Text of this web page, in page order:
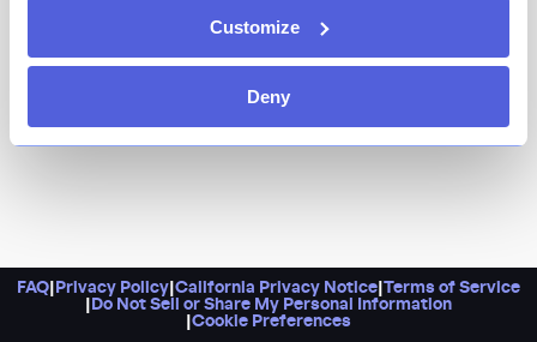
Customize
Deny
FAQ Privacy Policy California Privacy Notice Terms of Service
Do Not Sell or Share My Personal Information
Cookie Preferences